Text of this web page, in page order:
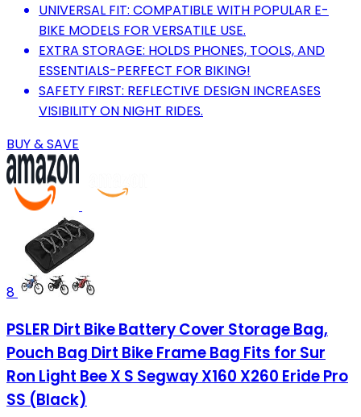
UNIVERSAL FIT: COMPATIBLE WITH POPULAR E-
BIKE MODELS FOR VERSATILE USE.
EXTRA STORAGE: HOLDS PHONES, TOOLS, AND
ESSENTIALS-PERFECT FOR BIKING!
SAFETY FIRST: REFLECTIVE DESIGN INCREASES
VISIBILITY ON NIGHT RIDES.
BUY & SAVE
8
PSLER Dirt Bike Battery Cover Storage Bag,
Pouch Bag Dirt Bike Frame Bag Fits for Sur
Ron Light Bee X S Segway X160 X260 Eride Pro
SS (Black)